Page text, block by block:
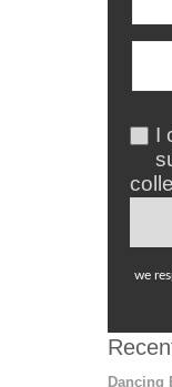
I
we
Dancing